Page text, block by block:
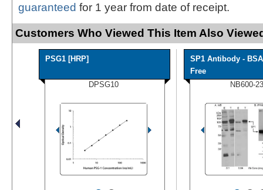
guaranteed for 1 year from date of receipt.
Customers Who Viewed This Item Also
PSG1 [HRP]
DPSG10
SP1 Antibody - BSA
Free
NB600-